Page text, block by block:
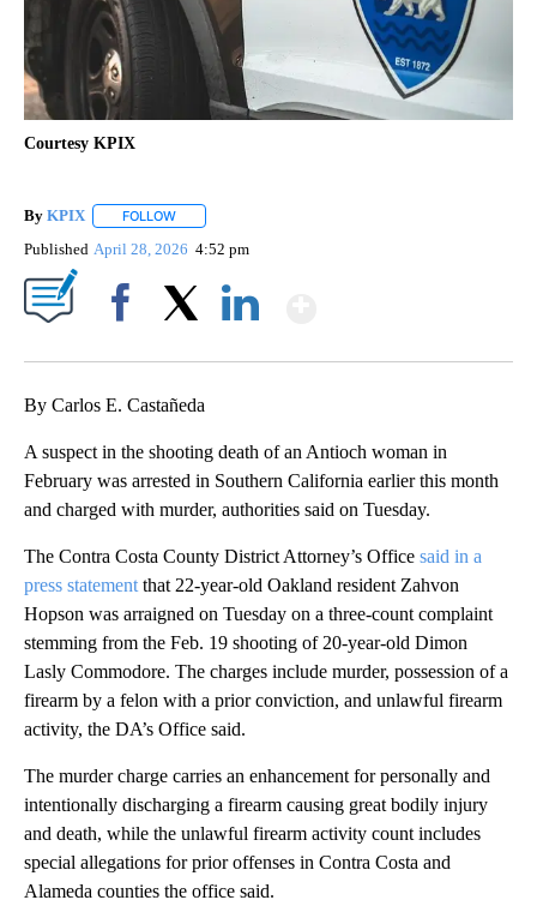
Courtesy KPIX
By KPIX FOLLOW
Published April 28, 2026 4:52 pm
By Carlos E. Castañeda
A suspect in the shooting death of an Antioch woman in
February was arrested in Southern California earlier this month
and charged with murder, authorities said on Tuesday.
The Contra Costa County District Attorney’s Office said in a
press statement that 22-year-old Oakland resident Zahvon
Hopson was arraigned on Tuesday on a three-count complaint
stemming from the Feb. 19 shooting of 20-year-old Dimon
Lasly Commodore. The charges include murder, possession of a
firearm by a felon with a prior conviction, and unlawful firearm
activity, the DA’s Office said.
The murder charge carries an enhancement for personally and
intentionally discharging a firearm causing great bodily injury
and death, while the unlawful firearm activity count includes
special allegations for prior offenses in Contra Costa and
Alameda counties the office said.